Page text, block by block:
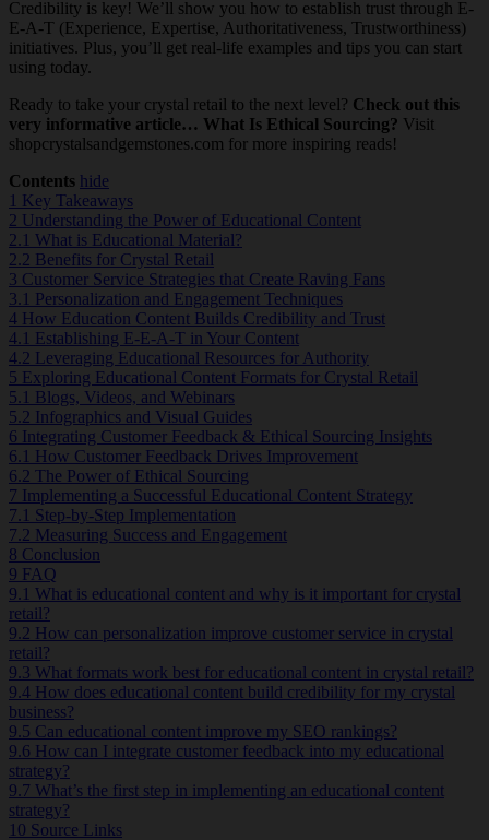
Credibility is key! We’ll show you how to establish trust through E-
E-A-T (Experience, Expertise, Authoritativeness, Trustworthiness)
initiatives. Plus, you’ll get real-life examples and tips you can start
using today.
Ready to take your crystal retail to the next level? Check out this
very informative article… What Is Ethical Sourcing? Visit
shopcrystalsandgemstones.com for more inspiring reads!
Contents hide
1 Key Takeaways
2 Understanding the Power of Educational Content
2.1 What is Educational Material?
2.2 Benefits for Crystal Retail
3 Customer Service Strategies that Create Raving Fans
3.1 Personalization and Engagement Techniques
4 How Education Content Builds Credibility and Trust
4.1 Establishing E-E-A-T in Your Content
4.2 Leveraging Educational Resources for Authority
5 Exploring Educational Content Formats for Crystal Retail
5.1 Blogs, Videos, and Webinars
5.2 Infographics and Visual Guides
6 Integrating Customer Feedback & Ethical Sourcing Insights
6.1 How Customer Feedback Drives Improvement
6.2 The Power of Ethical Sourcing
7 Implementing a Successful Educational Content Strategy
7.1 Step-by-Step Implementation
7.2 Measuring Success and Engagement
8 Conclusion
9 FAQ
9.1 What is educational content and why is it important for crystal
retail?
9.2 How can personalization improve customer service in crystal
retail?
9.3 What formats work best for educational content in crystal retail?
9.4 How does educational content build credibility for my crystal
business?
9.5 Can educational content improve my SEO rankings?
9.6 How can I integrate customer feedback into my educational
strategy?
9.7 What’s the first step in implementing an educational content
strategy?
10 Source Links